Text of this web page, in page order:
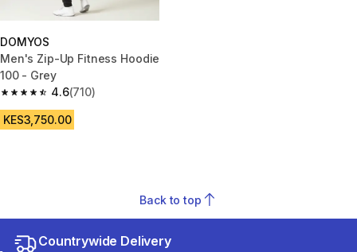
DOMYOS
Men's Zip-Up Fitness Hoodie
100 - Grey
4.6
4.6 out of 5 stars from 710 reviews
(710)
KES3,750.00
Back to top
Countrywide Delivery